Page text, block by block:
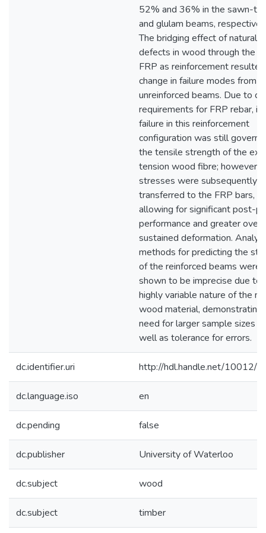
52% and 36% in the sawn-
and glulam beams,
The bridging effect of natural
defects in wood through the
FRP as reinforcement
change in failure modes from
unreinforced beams. Due to
requirements for FRP rebar,
failure in this reinforcement
configuration was still
the tensile strength of the
tension wood fibre; however,
stresses were subsequently
transferred to the FRP bars,
allowing for significant post-
performance and greater
sustained deformation.
methods for predicting the
of the reinforced beams were
shown to be imprecise due to
highly variable nature of the
wood material, demonstrating
need for larger sample sizes
well as tolerance for errors.
dc.identifier.uri http://hdl.handle.net/10012/
dc.language.iso en
dc.pending false
dc.publisher University of Waterloo
dc.subject wood
dc.subject timber